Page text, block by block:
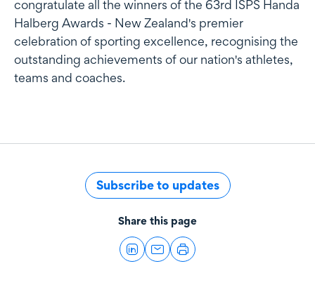
congratulate all the winners of the 63rd ISPS Handa
Halberg Awards - New Zealand's premier
celebration of sporting excellence, recognising the
outstanding achievements of our nation's athletes,
teams and coaches.
Subscribe to updates
Share this page